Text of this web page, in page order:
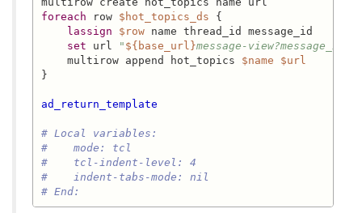
foreach row $hot_topics_ds {
lassign
$row name thread_id message_id
set url " ${base_url}message-view?message_id=
multirow append hot_topics $name
$url
}
ad_return_template
# Local variables:
#    mode: tcl
#    tcl-indent-level: 4
#    indent-tabs-mode: nil
# End: